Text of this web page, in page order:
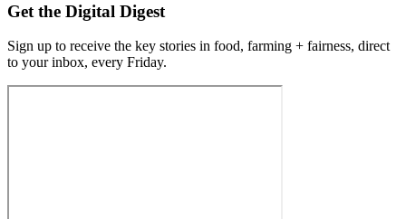
Get the Digital Digest
Sign up to receive the key stories in food, farming + fairness, direct
to your inbox, every Friday.